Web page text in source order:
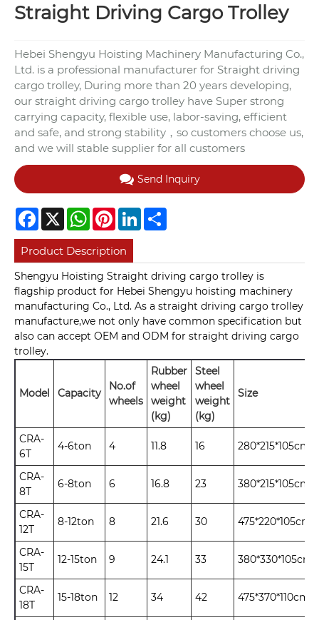
Straight Driving Cargo Trolley
Hebei Shengyu Hoisting Machinery Manufacturing Co.,
Ltd. is a professional manufacturer for Straight driving
cargo trolley, During more than 20 years developing,
our straight driving cargo trolley have Super strong
carrying capacity, flexible use, labor-saving, efficient
and safe, and strong stability，so customers choose us,
and we will stable supplier for all customers
Send Inquiry
Facebook
X WhatsApp
PinterestLinkedIn
Product Description
Shengyu Hoisting Straight driving cargo trolley is
flagship product for Hebei Shengyu hoisting machinery
manufacturing Co., Ltd. As a straight driving cargo trolley
manufacture,we not only have common specification but
also can accept OEM and ODM for straight driving cargo
trolley.
Model Capacity
No.of
wheels
Rubber
wheel
weight
(kg)
Steel
wheel
weight
(kg)
Size
CRA-
6T
4-6ton 4 11.8 16 280*215*105cm
CRA-
8T
6-8ton 6 16.8 23 380*215*105cm
CRA-
12T
8-12ton 8 21.6 30 475*220*105cm
CRA-
15T
12-15ton 9 24.1 33 380*330*105cm
CRA-
18T
15-18ton 12 34 42 475*370*110cm